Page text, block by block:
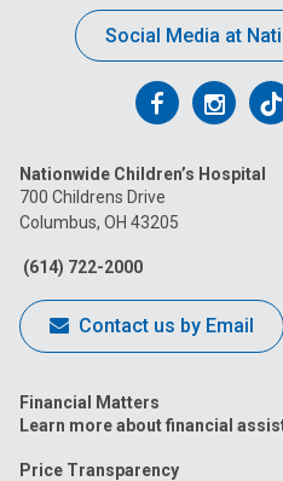
Social Media at
Follow
on
Facebook
Follow
on
on
Nationwide Children’s Hospital
700 Childrens Drive
Columbus, OH 43205
(614) 722-2000
Contact us by Email
Financial Matters
Learn more about financial
Price Transparency